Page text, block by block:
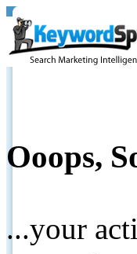
Ooops,
...your